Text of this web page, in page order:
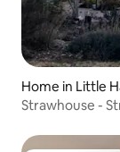
Home in Little
Strawhouse -